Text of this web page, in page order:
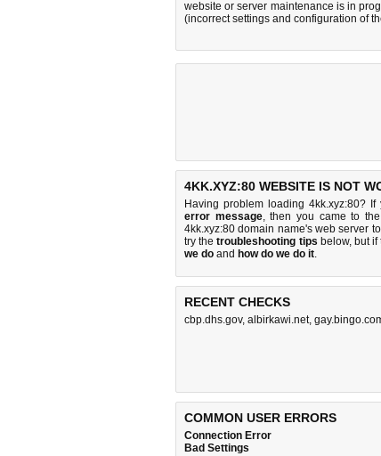
website or server maintenance is in
(incorrect settings and configuration of
4KK.XYZ:80 WEBSITE IS NOT
Having problem loading 4kk.xyz:80? If
error message, then you came to
4kk.xyz:80 domain name's web server
try thetroubleshooting tips below, but
we do and how do we do it.
RECENT CHECKS
cbp.dhs.gov, albirkawi.net,
COMMON USER ERRORS
Connection Error
Bad Settings